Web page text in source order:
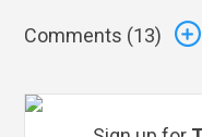
Comments (13)